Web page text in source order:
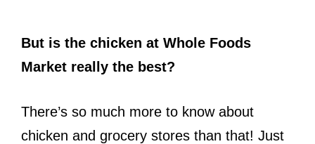
But is the chicken at Whole Foods
Market really the best?
There’s so much more to know about
chicken and grocery stores than that! Just